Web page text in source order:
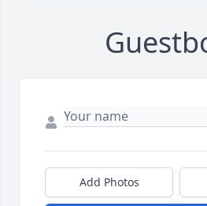
Add Photos